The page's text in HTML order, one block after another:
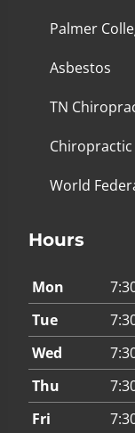
Palmer
Asbestos
TN
World
Hours
Mon
Tue
Wed
Thu
Fri